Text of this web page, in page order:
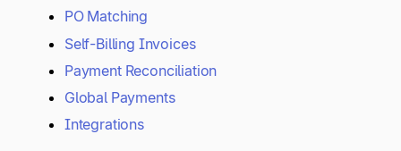
PO Matching
Self-Billing Invoices
Payment Reconciliation
Global Payments
Integrations